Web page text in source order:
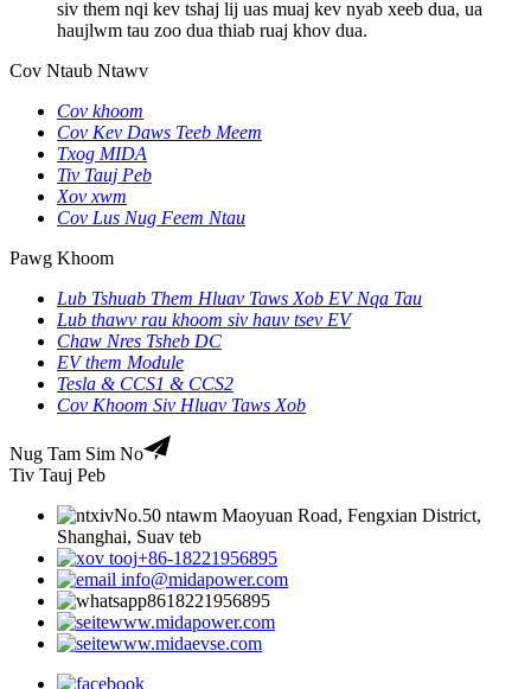
siv them nqi kev tshaj lij uas muaj kev nyab xeeb dua, ua
haujlwm tau zoo dua thiab ruaj khov dua.
Cov Ntaub Ntawv
Cov khoom
Cov Kev Daws Teeb Meem
Txog MIDA
Tiv Tauj Peb
Xov xwm
Cov Lus Nug Feem Ntau
Pawg Khoom
Lub Tshuab Them Hluav Taws Xob EV Nqa Tau
Lub thawv rau khoom siv hauv tsev EV
Chaw Nres Tsheb DC
EV them Module
Tesla & CCS1 & CCS2
Cov Khoom Siv Hluav Taws Xob
Nug Tam Sim No
Tiv Tauj Peb
No.50 ntawm Maoyuan Road, Fengxian District,
Shanghai, Suav teb
+86-18221956895
info@midapower.com
8618221956895
www.midapower.com
www.midaevse.com